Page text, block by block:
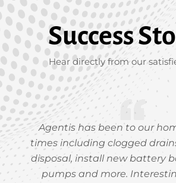
Success
Hear directly from our
Agentis has been to our
times including clogged
disposal, install new battery
pumps and more.